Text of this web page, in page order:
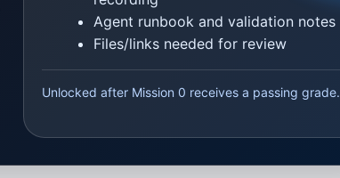
Agent runbook and validation notes
Files/links needed for review
Unlocked after Mission 0 receives a passing grade.